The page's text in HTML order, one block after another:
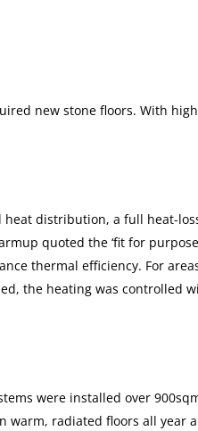
new stone floors. With
distribution, a full heat-
quoted the ‘fit for
thermal efficiency. For
the heating was controlled
were installed over
warm, radiated floors all year